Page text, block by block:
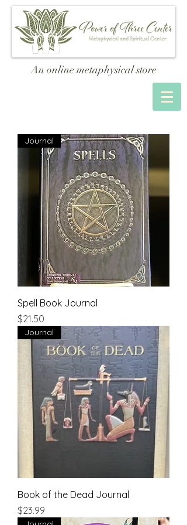
An online metaphysical store
Journal
Spell Book Journal
Price
$21.50
Journal
Book of the Dead Journal
Price
$23.99